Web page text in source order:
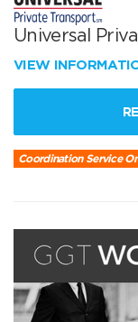
Universal
VIEW
Coordination Service